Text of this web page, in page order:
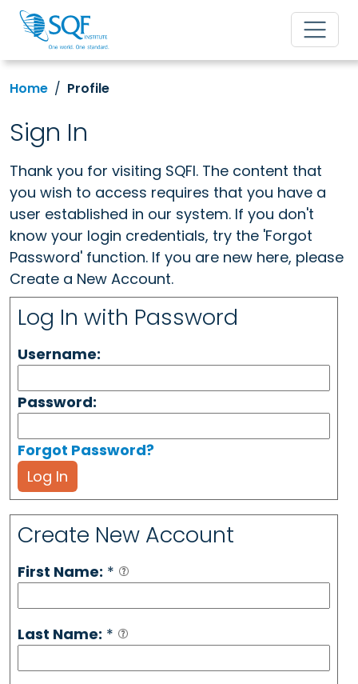
Home Profile
Sign In
Thank you for visiting SQFI. The content that
you wish to access requires that you have a
user established in our system. If you don't
know your login credentials, try the 'Forgot
Password' function. If you are new here, please
Create a New Account.
Log In with Password
Username:
Password:
Forgot Password?
Log In
Create New Account
First Name: *
Last Name: *